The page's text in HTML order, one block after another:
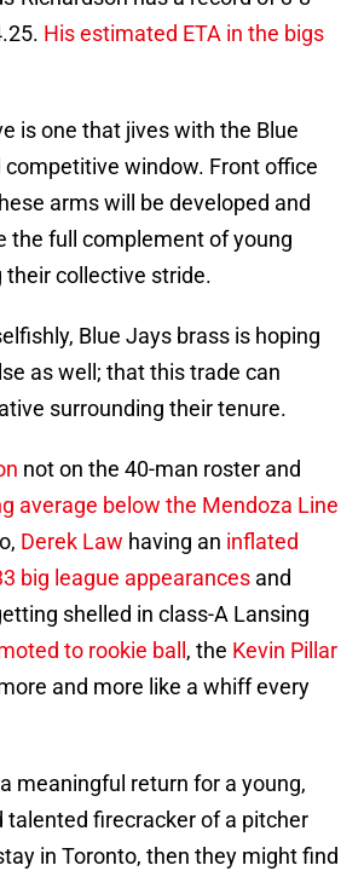
His estimated ETA in the bigs
is one that jives with the Blue
competitive window. Front office
arms will be developed and
the full complement of young
their collective stride.
Blue Jays brass is hoping
as well; that this trade can
surrounding their tenure.
not on the 40-man roster and
average below the Mendoza Line
Derek Law having an inflated
big league appearances and
shelled in class-A Lansing
to rookie ball , the Kevin Pillar
and more like a whiff every
meaningful return for a young,
talented firecracker of a pitcher
in Toronto, then they might find